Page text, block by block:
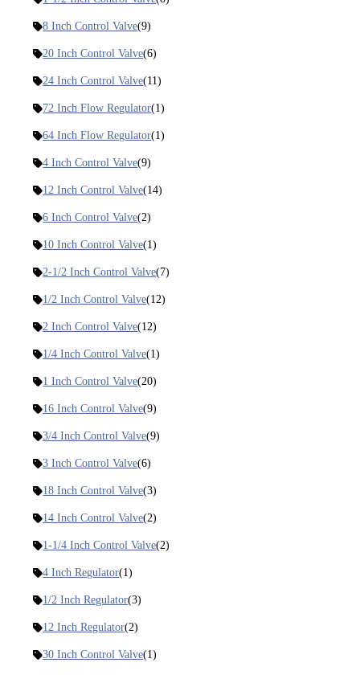
8 Inch Control Valve(9)
20 Inch Control Valve(6)
24 Inch Control Valve(11)
72 Inch Flow Regulator(1)
64 Inch Flow Regulator(1)
4 Inch Control Valve(9)
12 Inch Control Valve(14)
6 Inch Control Valve(2)
10 Inch Control Valve(1)
2-1/2 Inch Control Valve(7)
1/2 Inch Control Valve(12)
2 Inch Control Valve(12)
1/4 Inch Control Valve(1)
1 Inch Control Valve(20)
16 Inch Control Valve(9)
3/4 Inch Control Valve(9)
3 Inch Control Valve(6)
18 Inch Control Valve(3)
14 Inch Control Valve(2)
1-1/4 Inch Control Valve(2)
4 Inch Regulator(1)
1/2 Inch Regulator(3)
12 Inch Regulator(2)
30 Inch Control Valve(1)